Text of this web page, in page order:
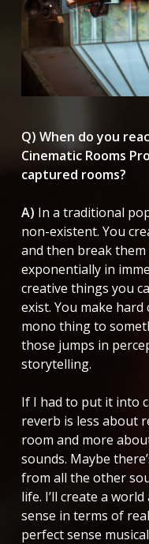
Q) When do you
Cinematic Rooms
captured rooms?
A) In a traditional
non-existent. You
and then break
exponentially in
creative things you
exist. You make
mono thing to
those jumps in
storytelling.
If I had to put it into
reverb is less about
room and more
sounds. Maybe
from all the other
life. I’ll create a
sense in terms of
perfect sense